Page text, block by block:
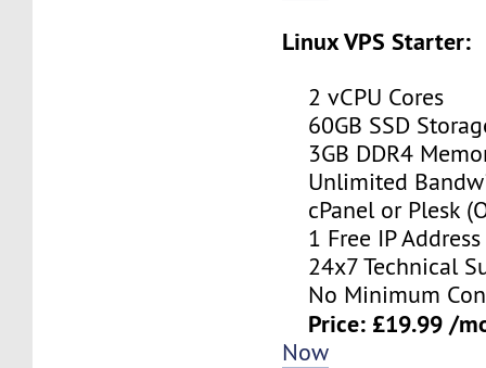
Linux VPS Starter:
2 vCPU Cores
60GB SSD
3GB DDR4
Unlimited
cPanel or Plesk
1 Free IP Address
24x7 Technical
No Minimum
Price: £19.99 /
Now